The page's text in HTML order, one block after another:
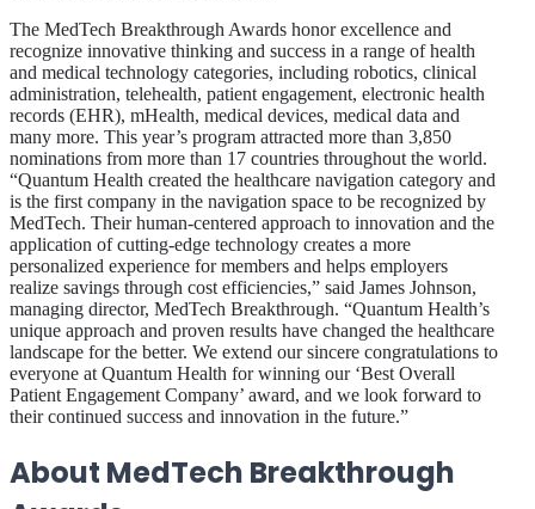
The MedTech Breakthrough Awards honor excellence and
recognize innovative thinking and success in a range of health
and medical technology categories, including robotics, clinical
administration, telehealth, patient engagement, electronic health
records (EHR), mHealth, medical devices, medical data and
many more. This year’s program attracted more than 3,850
nominations from more than 17 countries throughout the world.
“Quantum Health created the healthcare navigation category and
is the first company in the navigation space to be recognized by
MedTech. Their human-centered approach to innovation and the
application of cutting-edge technology creates a more
personalized experience for members and helps employers
realize savings through cost efficiencies,” said James Johnson,
managing director, MedTech Breakthrough. “Quantum Health’s
unique approach and proven results have changed the healthcare
landscape for the better. We extend our sincere congratulations to
everyone at Quantum Health for winning our ‘Best Overall
Patient Engagement Company’ award, and we look forward to
their continued success and innovation in the future.”
About MedTech Breakthrough